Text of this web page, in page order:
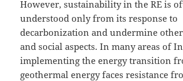
However, sustainability in the RE is
understood only from its response to
decarbonization and undermine
and social aspects. In many areas of
implementing the energy transition
geothermal energy faces resistance